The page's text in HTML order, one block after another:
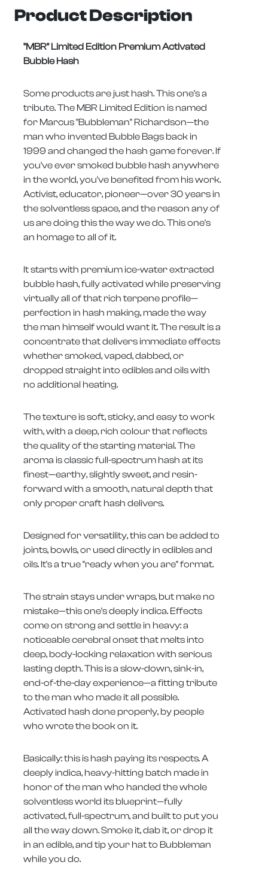
Product Description
"MBR" Limited Edition Premium Activated
Bubble Hash
Some products are just hash. This one's a
tribute. The MBR Limited Edition is named
for Marcus "Bubbleman" Richardson—the
man who invented Bubble Bags back in
1999 and changed the hash game forever. If
you've ever smoked bubble hash anywhere
in the world, you've benefited from his work.
Activist, educator, pioneer—over 30 years in
the solventless space, and the reason any of
us are doing this the way we do. This one's
an homage to all of it.
It starts with premium ice-water extracted
bubble hash, fully activated while preserving
virtually all of that rich terpene profile—
perfection in hash making, made the way
the man himself would want it. The result is a
concentrate that delivers immediate effects
whether smoked, vaped, dabbed, or
dropped straight into edibles and oils with
no additional heating.
The texture is soft, sticky, and easy to work
with, with a deep, rich colour that reflects
the quality of the starting material. The
aroma is classic full-spectrum hash at its
finest—earthy, slightly sweet, and resin-
forward with a smooth, natural depth that
only proper craft hash delivers.
Designed for versatility, this can be added to
joints, bowls, or used directly in edibles and
oils. It's a true "ready when you are" format.
The strain stays under wraps, but make no
mistake—this one's deeply indica. Effects
come on strong and settle in heavy: a
noticeable cerebral onset that melts into
deep, body-locking relaxation with serious
lasting depth. This is a slow-down, sink-in,
end-of-the-day experience—a fitting tribute
to the man who made it all possible.
Activated hash done properly, by people
who wrote the book on it.
Basically: this is hash paying its respects. A
deeply indica, heavy-hitting batch made in
honor of the man who handed the whole
solventless world its blueprint—fully
activated, full-spectrum, and built to put you
all the way down. Smoke it, dab it, or drop it
in an edible, and tip your hat to Bubbleman
while you do.